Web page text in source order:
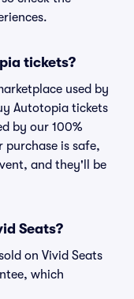
tickets?
used by
Autotopia tickets
by our 100%
purchase is safe,
and they'll be
Seats?
on Vivid Seats
which